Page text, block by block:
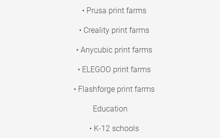
• Prusa print farms
• Creality print farms
• Anycubic print farms
• ELEGOO print farms
• Flashforge print farms
Education
• K-12 schools